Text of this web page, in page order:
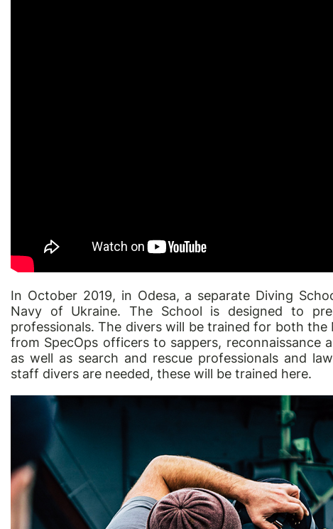
In October 2019, in Odesa, a separate Diving
Navy of Ukraine. The School is designed to
professionals. The divers will be trained for both
from SpecOps officers to sappers, reconnaissance
as well as search and rescue professionals and
staff divers are needed, these will be trained here.